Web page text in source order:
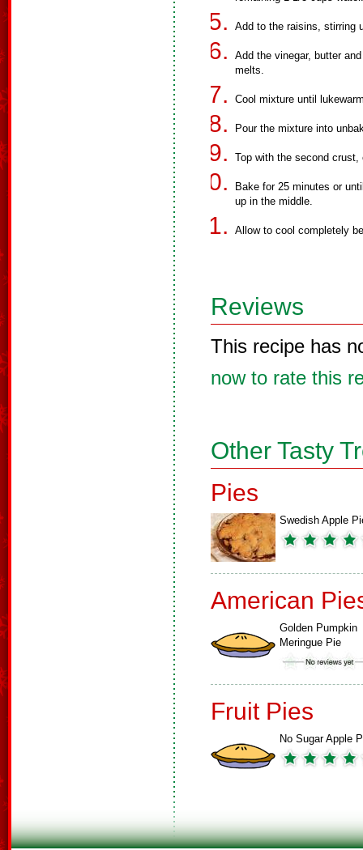
Add to the raisins, stirring
Add the vinegar, butter
melts.
Cool mixture until
Pour the mixture into
Top with the second
Bake for 25 minutes or
up in the middle.
Allow to cool completely
Reviews
This recipe has
now to rate this
Other Tasty
Pies
Swedish Apple
American
Golden Pumpkin
Meringue Pie
Fruit Pies
No Sugar Apple